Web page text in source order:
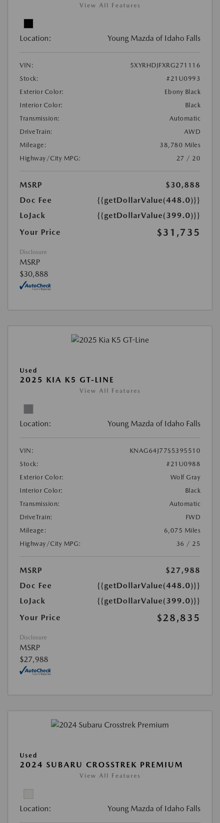
View All Features
Location: Young Mazda of Idaho Falls
VIN:
5XYRHDJFXRG271116
Stock:
#21U0993
Exterior Color:
Ebony Black
Interior Color:
Black
Transmission:
Automatic
DriveTrain:
AWD
Mileage:
38,780 Miles
Highway/City MPG:
27 / 20
MSRP
$30,888
Doc Fee
{{getDollarValue(448.0)}}
LoJack
{{getDollarValue(399.0)}}
Your Price
$31,735
Disclosure
MSRP
$30,888
Used
2025 KIA K5 GT-LINE
View All Features
Location: Young Mazda of Idaho Falls
VIN:
KNAG64J77S5395510
Stock:
#21U0988
Exterior Color:
Wolf Gray
Interior Color:
Black
Transmission:
Automatic
DriveTrain:
FWD
Mileage:
6,075 Miles
Highway/City MPG:
36 / 25
MSRP
$27,988
Doc Fee
{{getDollarValue(448.0)}}
LoJack
{{getDollarValue(399.0)}}
Your Price
$28,835
Disclosure
MSRP
$27,988
Used
2024 SUBARU CROSSTREK PREMIUM
View All Features
Location: Young Mazda of Idaho Falls